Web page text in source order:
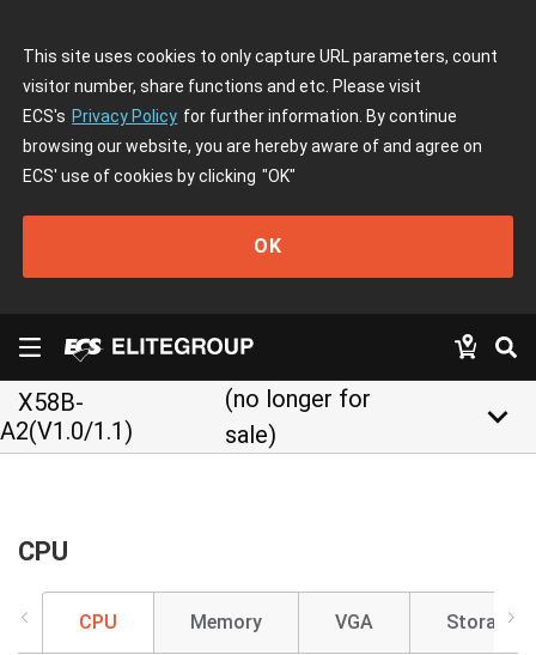
This site uses cookies to only capture URL parameters, count
visitor number, share functions and etc. Please visit
ECS's Privacy Policy for further information. By continue
browsing our website, you are hereby aware of and agree on
ECS' use of cookies by clicking "OK"
OK
X58B-
A2(V1.0/1.1)
(no longer for
sale)
keyboard_arrow_down
CPU
CPU Memory VGA Storage